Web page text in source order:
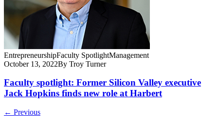
EntrepreneurshipFaculty SpotlightManagement
October 13, 2022By Troy Turner
Faculty spotlight: Former Silicon Valley executive
Jack Hopkins finds new role at Harbert
← Previous